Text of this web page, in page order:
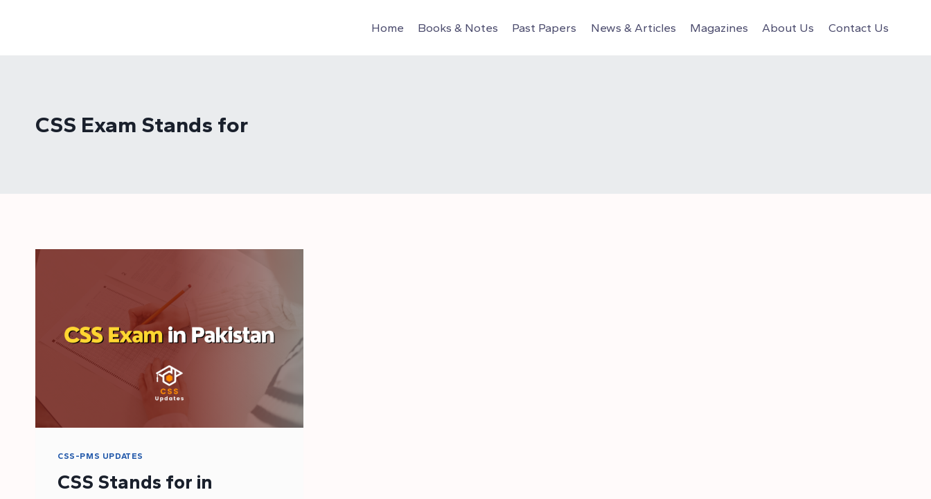
Home Books & Notes Past Papers News & Articles Magazines About Us Contact Us
CSS Exam Stands for
CSS-PMS UPDATES
CSS Stands for in